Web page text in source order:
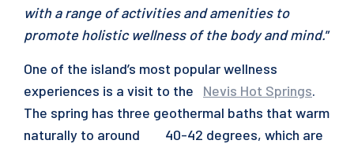
with a range of activities and amenities to
promote holistic wellness of the body and mind.”
One of the island’s most popular wellness
experiences is a visit to the Nevis Hot Springs.
The spring has three geothermal baths that warm
naturally to around 40-42 degrees, which are